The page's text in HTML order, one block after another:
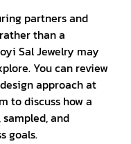
partners and
than a
Sal Jewelry may
You can review
approach at
to discuss how a
and
goals.